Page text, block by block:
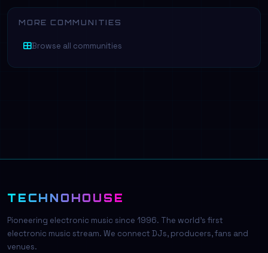
MORE COMMUNITIES
Browse all communities
TECHNOHOUSE
Pioneering electronic music since 1996. The world's first
electronic music stream. We connect DJs, producers, fans and
venues.